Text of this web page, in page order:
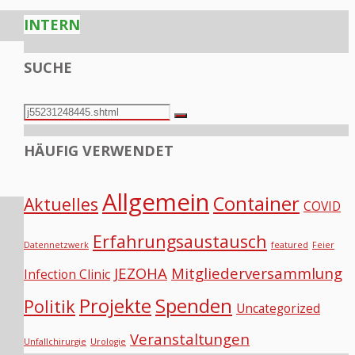
SUCHE
Search
for:
Search
HÄUFIG VERWENDET
Aktuelles Allgemein Container COVID
Datennetzwerk Erfahrungsaustausch featured Feier
Infection Clinic JEZOHA Mitgliederversammlung
Politik Projekte Spenden Uncategorized
Unfallchirurgie Urologie Veranstaltungen
INTERN